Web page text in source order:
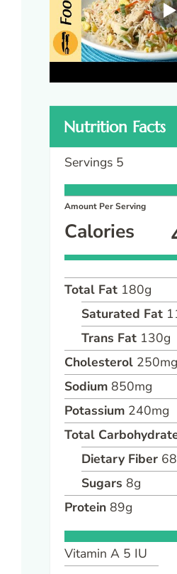
Nutrition Facts
Servings 5
Amount Per Serving
Calories
Total Fat 180g
Saturated Fat
Trans Fat 130g
Cholesterol 250mg
Sodium 850mg
Potassium 240mg
Total
Dietary Fiber 68
Sugars 8g
Protein 89g
Vitamin A 5 IU